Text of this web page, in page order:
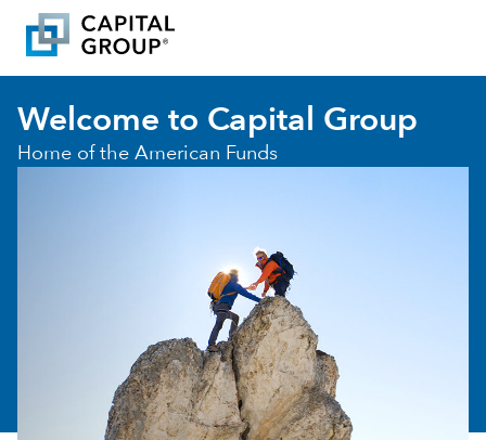
Welcome to Capital Group
Home of the American Funds